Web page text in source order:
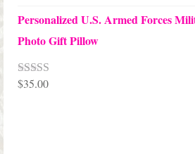
Personalized U.S. Armed Forces
Photo Gift Pillow
Rated5.00
$35.00